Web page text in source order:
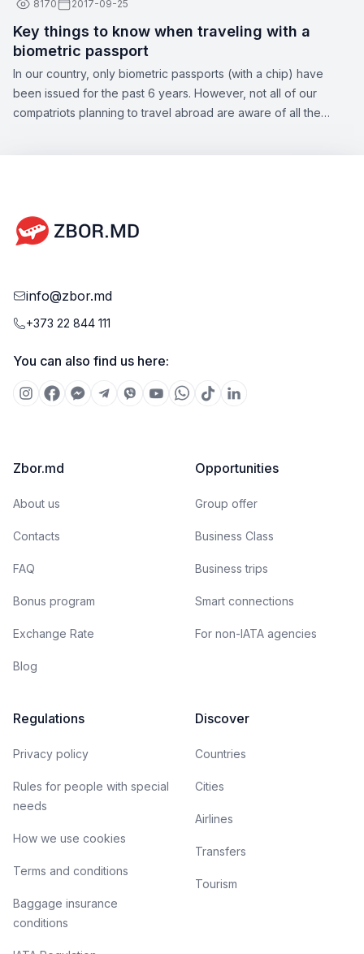
8170 2017-09-25
Key things to know when traveling with a
biometric passport
In our country, only biometric passports (with a chip) have
been issued for the past 6 years. However, not all of our
compatriots planning to travel abroad are aware of all the
info@zbor.md
+373 22 844 111
You can also find us here:
Zbor.md
About us
Contacts
FAQ
Bonus program
Exchange Rate
Blog
Opportunities
Group offer
Business Class
Business trips
Smart connections
For non-IATA agencies
Regulations
Privacy policy
Rules for people with special
needs
How we use cookies
Terms and conditions
Baggage insurance
conditions
Discover
Countries
Cities
Airlines
Transfers
Tourism